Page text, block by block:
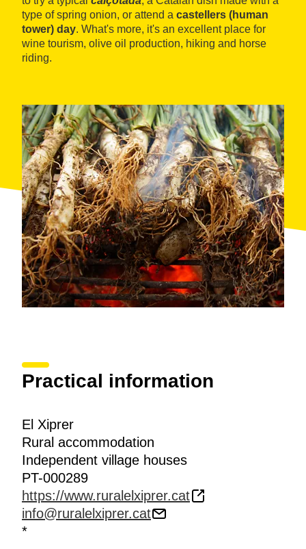
type of spring onion, or attend a castellers (human
tower) day. What's more, it's an excellent place for
wine tourism, olive oil production, hiking and horse
riding.
Practical information
El Xiprer
Rural accommodation
Independent village houses
PT-000289
https://www.ruralelxiprer.cat
info@ruralelxiprer.cat
*